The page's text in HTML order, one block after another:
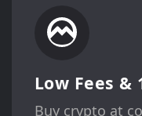
Low Fees &
Buy crypto at